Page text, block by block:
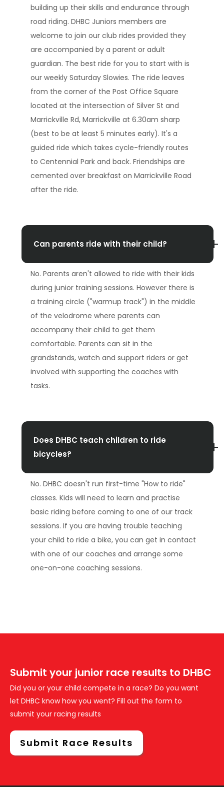
building up their skills and endurance through
road riding. DHBC Juniors members are
welcome to join our club rides provided they
are accompanied by a parent or adult
guardian. The best ride for you to start with is
our weekly Saturday Slowies. The ride leaves
from the corner of the Post Office Square
located at the intersection of Silver St and
Marrickville Rd, Marrickville at 6.30am sharp
(best to be at least 5 minutes early). It's a
guided ride which takes cycle-friendly routes
to Centennial Park and back. Friendships are
cemented over breakfast on Marrickville Road
after the ride.
Can parents ride with their child?
No. Parents aren't allowed to ride with their kids
during junior training sessions. However there is
a training circle ("warmup track") in the middle
of the velodrome where parents can
accompany their child to get them
comfortable. Parents can sit in the
grandstands, watch and support riders or get
involved with supporting the coaches with
tasks.
Does DHBC teach children to ride
bicycles?
No. DHBC doesn't run first-time "How to ride"
classes. Kids will need to learn and practise
basic riding before coming to one of our track
sessions. If you are having trouble teaching
your child to ride a bike, you can get in contact
with one of our coaches and arrange some
one-on-one coaching sessions.
Submit your junior race results to DHBC
Did you or your child compete in a race? Do you want
let DHBC know how you went? Fill out the form to
submit your racing results
Submit Race Results